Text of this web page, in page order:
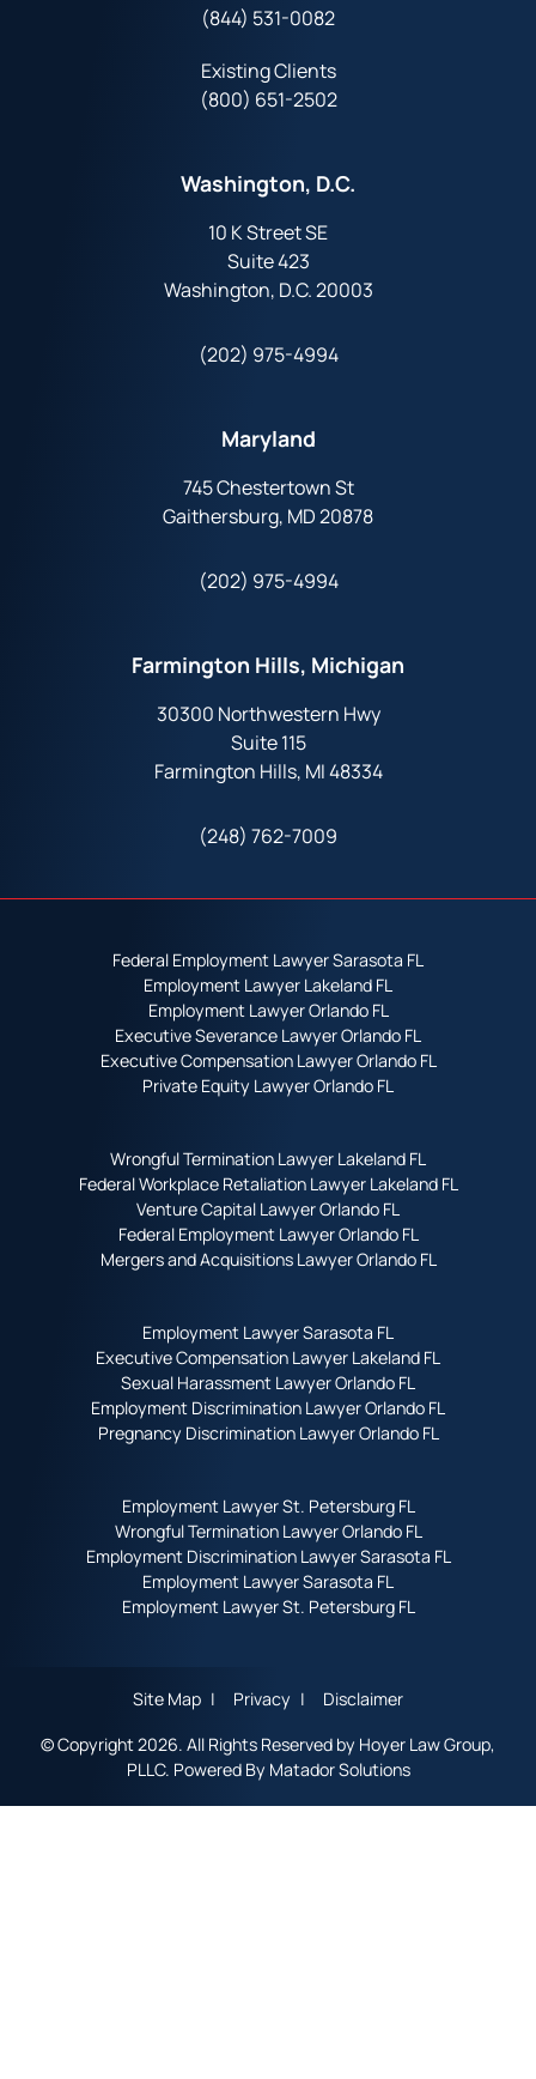
(844) 531-0082‬
Existing Clients
(800) 651-2502
Washington, D.C.
10 K Street SE
Suite 423
Washington, D.C. 20003
(202) 975-4994
Maryland
745 Chestertown St
Gaithersburg, MD 20878
(202) 975-4994
Farmington Hills, Michigan
30300 Northwestern Hwy
Suite 115
Farmington Hills, MI 48334
(248) 762-7009
Federal Employment Lawyer Sarasota FL
Employment Lawyer Lakeland FL
Employment Lawyer Orlando FL
Executive Severance Lawyer Orlando FL
Executive Compensation Lawyer Orlando FL
Private Equity Lawyer Orlando FL
Wrongful Termination Lawyer Lakeland FL
Federal Workplace Retaliation Lawyer Lakeland FL
Venture Capital Lawyer Orlando FL
Federal Employment Lawyer Orlando FL
Mergers and Acquisitions Lawyer Orlando FL
Employment Lawyer Sarasota FL
Executive Compensation Lawyer Lakeland FL
Sexual Harassment Lawyer Orlando FL
Employment Discrimination Lawyer Orlando FL
Pregnancy Discrimination Lawyer Orlando FL
Employment Lawyer St. Petersburg FL
Wrongful Termination Lawyer Orlando FL
Employment Discrimination Lawyer Sarasota FL
Employment Lawyer Sarasota FL
Employment Lawyer St. Petersburg FL
Site Map Privacy
Disclaimer
© Copyright 2026. All Rights Reserved by Hoyer Law Group,
PLLC. Powered By Matador Solutions